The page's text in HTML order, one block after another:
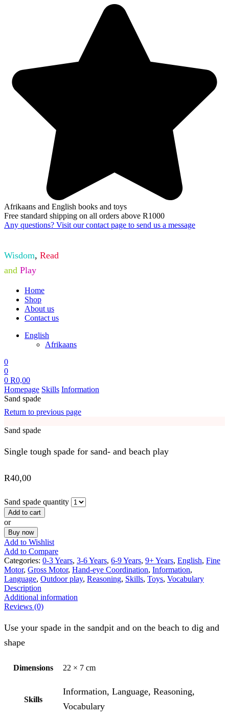
Afrikaans and English books and toys
Free standard shipping on all orders above R1000
Any questions? Visit our contact page to send us a message
Wisdom, Read
and Play
Home
Shop
About us
Contact us
English
Afrikaans
0
0
0 R0,00
Homepage Skills Information
Sand spade
Return to previous page
Sand spade
Single tough spade for sand- and beach play
R40,00
Sand spade quantity
Add to cart
or
Buy now
Add to Wishlist
Add to Compare
Categories: 0-3 Years, 3-6 Years, 6-9 Years, 9+ Years, English, Fine
Motor, Gross Motor, Hand-eye Coordination, Information,
Language, Outdoor play, Reasoning, Skills, Toys, Vocabulary
Description
Additional information
Reviews (0)
Use your spade in the sandpit and on the beach to dig and
shape
Dimensions 22 × 7 cm
Skills
Information, Language, Reasoning,
Vocabulary